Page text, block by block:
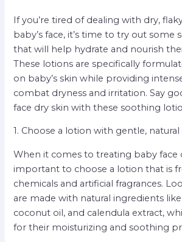
If you’re tired of dealing with dry,
baby’s face, it’s time to try out some
that will help hydrate and nourish
These lotions are specifically
on baby’s skin while providing
combat dryness and irritation. Say
face dry skin with these soothing
1. Choose a lotion with gentle,
When it comes to treating baby face
important to choose a lotion that is
chemicals and artificial fragrances.
are made with natural ingredients
coconut oil, and calendula extract,
for their moisturizing and soothing